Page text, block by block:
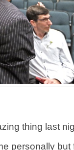
thing last
personally